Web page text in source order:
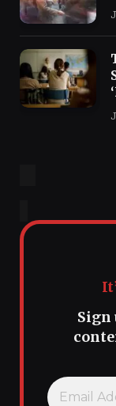
Sign